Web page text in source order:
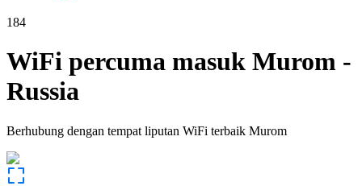
184
WiFi percuma masuk Murom -
Russia
Berhubung dengan tempat liputan WiFi terbaik Murom